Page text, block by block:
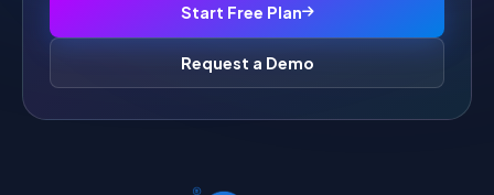
Start Free Plan
Request a Demo